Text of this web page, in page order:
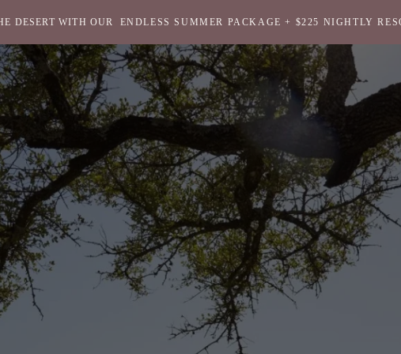
DESERT WITH OUR ENDLESS SUMMER PACKAGE + $225 NIGHTLY
Return
to
homepage